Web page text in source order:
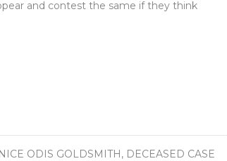
and contest the same if they think
ODIS GOLDSMITH, DECEASED CASE